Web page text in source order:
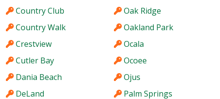
Country Club
Country Walk
Crestview
Cutler Bay
Dania Beach
DeLand
Oak Ridge
Oakland Park
Ocala
Ocoee
Ojus
Palm Springs